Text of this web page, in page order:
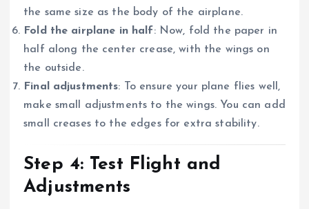
the same size as the body of the airplane.
Fold the airplane in half: Now, fold the paper in
half along the center crease, with the wings on
the outside.
Final adjustments: To ensure your plane flies well,
make small adjustments to the wings. You can add
small creases to the edges for extra stability.
Step 4: Test Flight and
Adjustments